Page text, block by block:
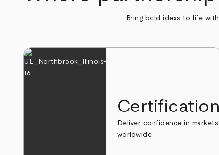
Bring bold ideas to life
Certification
Deliver confidence in markets
worldwide.